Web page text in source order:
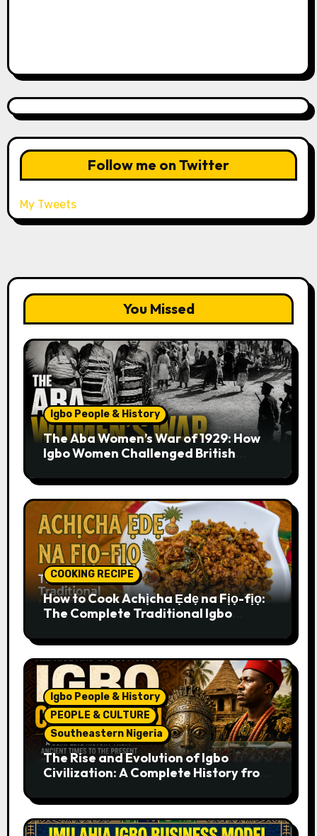
Follow me on Twitter
My Tweets
You Missed
Igbo People & History
The Aba Women’s War of 1929: How
Igbo Women Challenged British
COOKING RECIPE
How to Cook Achịcha Ẹdẹ na Fịọ-fịọ:
The Complete Traditional Igbo
Igbo People & History
PEOPLE & CULTURE
Southeastern Nigeria
The Rise and Evolution of Igbo
Civilization: A Complete History from